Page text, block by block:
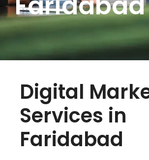
Digital
Services in
Faridabad